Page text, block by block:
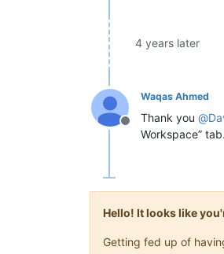
4 years later
Offline
Waqas Ahmed
Thank you @
Workspace”
Hello! It looks like
Getting fed up of